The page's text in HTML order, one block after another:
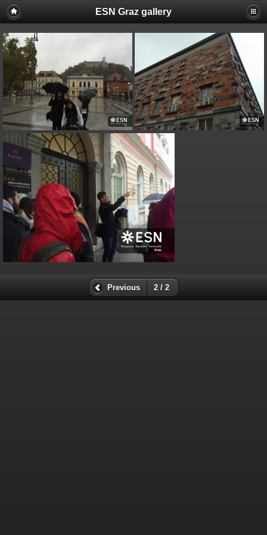
ESN Graz gallery
Previous 2 / 2